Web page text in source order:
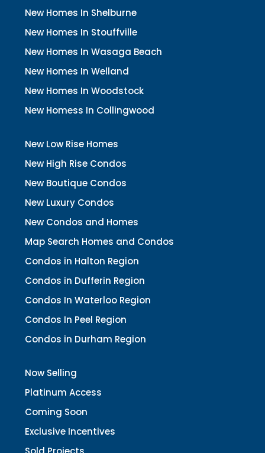
New Homes In Shelburne
New Homes In Stouffville
New Homes In Wasaga Beach
New Homes In Welland
New Homes In Woodstock
New Homess In Collingwood
New Low Rise Homes
New High Rise Condos
New Boutique Condos
New Luxury Condos
New Condos and Homes
Map Search Homes and Condos
Condos in Halton Region
Condos in Dufferin Region
Condos In Waterloo Region
Condos In Peel Region
Condos in Durham Region
Now Selling
Platinum Access
Coming Soon
Exclusive Incentives